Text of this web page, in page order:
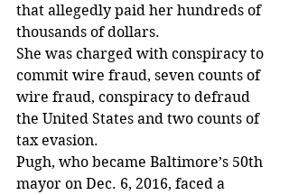
that allegedly paid her hundreds of
thousands of dollars.
She was charged with conspiracy to
commit wire fraud, seven counts of
wire fraud, conspiracy to defraud
the United States and two counts of
tax evasion.
Pugh, who became Baltimore’s 50th
mayor on Dec. 6, 2016, faced a